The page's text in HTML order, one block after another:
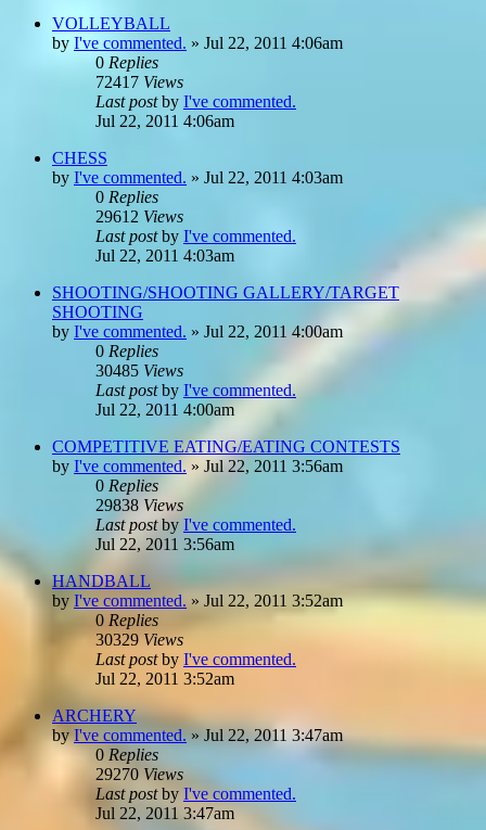
VOLLEYBALL
by I've commented. » Jul 22, 2011 4:06am
0 Replies
72417 Views
Last postby I've commented.
Jul 22, 2011 4:06am
CHESS
by I've commented. » Jul 22, 2011 4:03am
0 Replies
29612 Views
Last postby I've commented.
Jul 22, 2011 4:03am
SHOOTING/SHOOTING GALLERY/TARGET
SHOOTING
by I've commented. » Jul 22, 2011 4:00am
0 Replies
30485 Views
Last postby I've commented.
Jul 22, 2011 4:00am
COMPETITIVE EATING/EATING CONTESTS
by I've commented. » Jul 22, 2011 3:56am
0 Replies
29838 Views
Last postby I've commented.
Jul 22, 2011 3:56am
HANDBALL
by I've commented. » Jul 22, 2011 3:52am
0 Replies
30329 Views
Last postby I've commented.
Jul 22, 2011 3:52am
ARCHERY
byI've commented.» Jul 22, 2011 3:47am
0 Replies
29270 Views
Last postby I've commented.
Jul 22, 2011 3:47am